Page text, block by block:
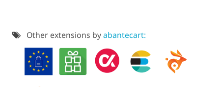
Other extensions byabantecart: